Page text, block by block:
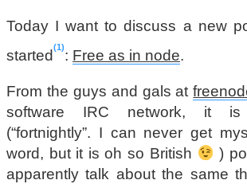
Today I want to discuss a new
started
1
: Free as in node.
From the guys and gals at
software IRC network, it
(“fortnightly”. I can never get
word, but it is oh so British
)
apparently talk about the same